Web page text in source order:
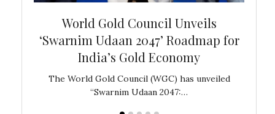
World Gold Council Unveils
‘Swarnim Udaan 2047’ Roadmap for
India’s Gold Economy
The World Gold Council (WGC) has unveiled
“Swarnim Udaan 2047:…